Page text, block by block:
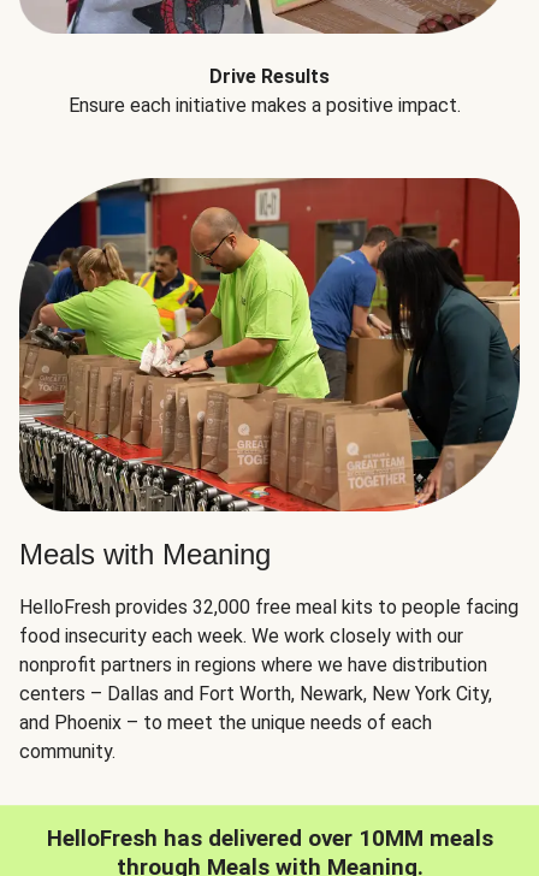
Drive Results
Ensure each initiative makes a positive impact.
Meals with Meaning
HelloFresh provides 32,000 free meal kits to people facing
food insecurity each week. We work closely with our
nonprofit partners in regions where we have distribution
centers – Dallas and Fort Worth, Newark, New York City,
and Phoenix – to meet the unique needs of each
community.
HelloFresh has delivered over 10MM meals
through Meals with Meaning.